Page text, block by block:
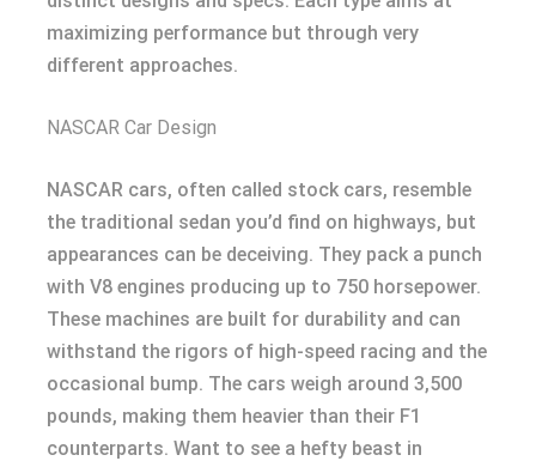
maximizing performance but through very
different approaches.
NASCAR Car Design
NASCAR cars, often called stock cars, resemble
the traditional sedan you’d find on highways, but
appearances can be deceiving. They pack a punch
with V8 engines producing up to 750 horsepower.
These machines are built for durability and can
withstand the rigors of high-speed racing and the
occasional bump. The cars weigh around 3,500
pounds, making them heavier than their F1
counterparts. Want to see a hefty beast in